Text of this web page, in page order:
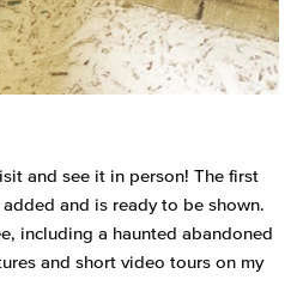
and see it in person! The first
and is ready to be shown.
including a haunted abandoned
and short video tours on my